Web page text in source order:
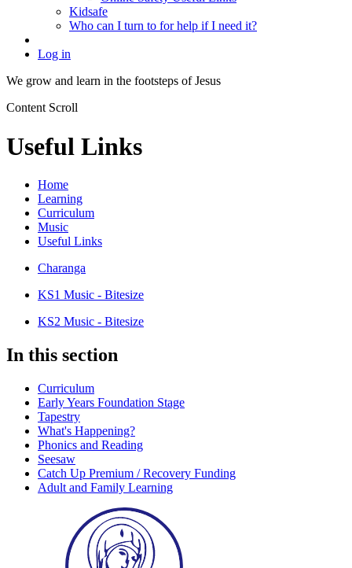
Kidsafe
Who can I turn to for help if I need it?
Log in
We grow and learn in the footsteps of Jesus
Content Scroll
Useful Links
Home
Learning
Curriculum
Music
Useful Links
Charanga
KS1 Music - Bitesize
KS2 Music - Bitesize
In this section
Curriculum
Early Years Foundation Stage
Tapestry
What's Happening?
Phonics and Reading
Seesaw
Catch Up Premium / Recovery Funding
Adult and Family Learning